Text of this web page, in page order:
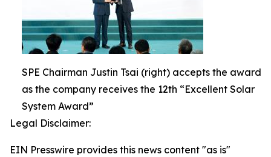
SPE Chairman Justin Tsai (right) accepts the award
as the company receives the 12th “Excellent Solar
System Award”
Legal Disclaimer:
EIN Presswire provides this news content "as is"